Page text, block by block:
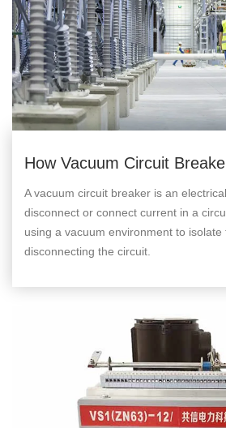
How Vacuum Circuit
A vacuum circuit breaker is an
disconnect or connect current in a
using a vacuum environment to
disconnecting the circuit.